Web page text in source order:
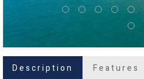
Description Features